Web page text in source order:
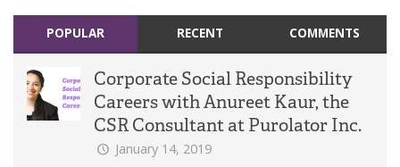
POPULAR RECENT COMMENTS
Corporate Social Responsibility
Careers with Anureet Kaur, the
CSR Consultant at Purolator Inc.
January 14, 2019